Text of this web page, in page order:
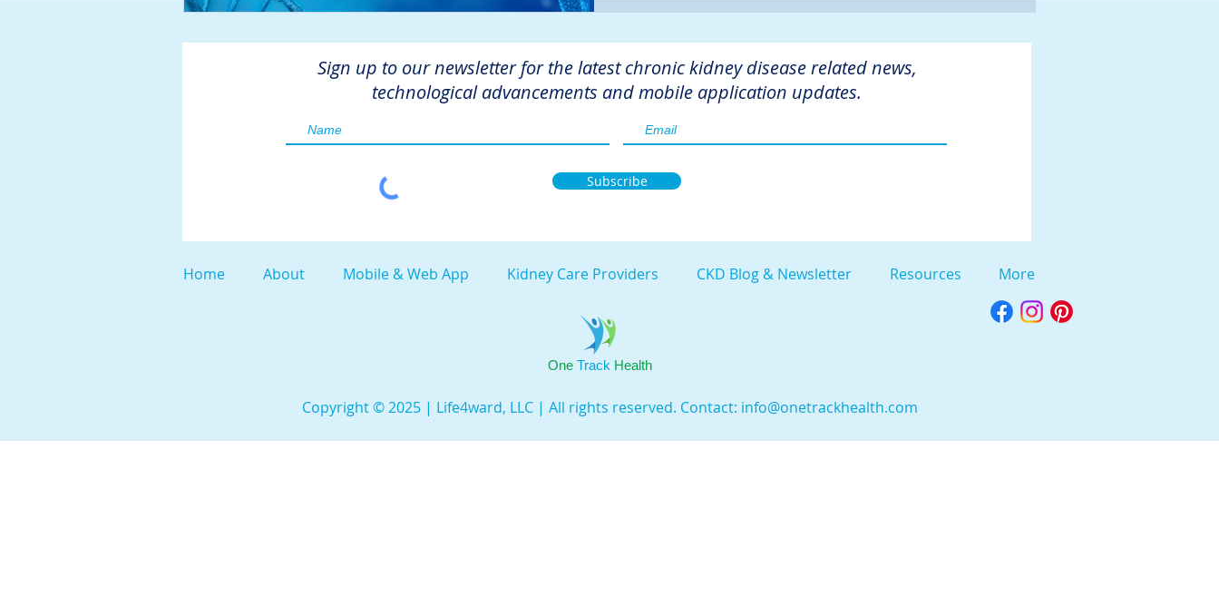
Hemodialysis AAKP FDA Diet hdu
Sign up to our newsletter for the latest chronic kidney disease related news,
technological advancements and mobile application updates.
Subscribe
Home About Mobile & Web App Kidney Care Providers CKD Blog & Newsletter Resources More
One Track Health
Copyright © 2025 | Life4ward, LLC | All rights reserved. Contact: info@onetrackhealth.com